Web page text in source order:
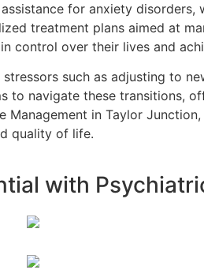
for anxiety
treatment plans aimed at
control over their lives and
such as adjusting to
to navigate these transitions,
Management in Taylor
quality of life.
with